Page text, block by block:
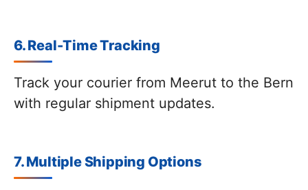
6. Real-Time Tracking
Track your courier from Meerut to the Bern
with regular shipment updates.
7. Multiple Shipping Options